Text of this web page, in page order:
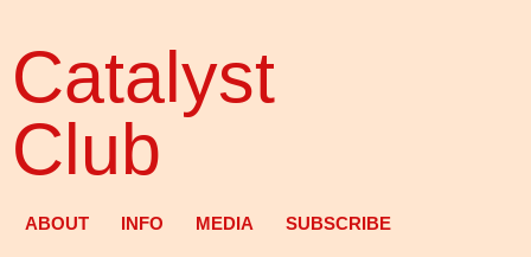
Catalyst
Club
ABOUT INFO MEDIA SUBSCRIBE